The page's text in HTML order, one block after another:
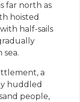
far north as
hoisted
half-sails
a
huddled
people,